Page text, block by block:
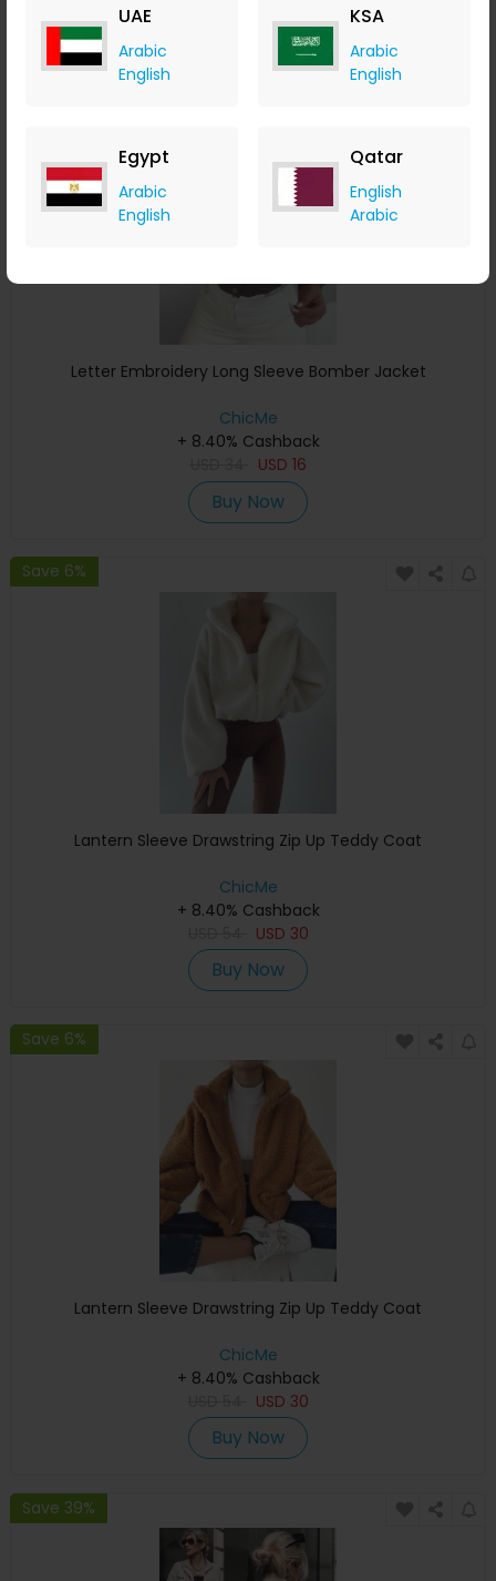
UAE
Arabic
English
KSA
Arabic
English
Egypt
Arabic
English
Qatar
English
Arabic
Buy Now
Letter Embroidery Long Sleeve Bomber Jacket
ChicMe
+ 8.40% Cashback
USD 16
Buy Now
Save 6%
Lantern Sleeve Drawstring Zip Up Teddy Coat
ChicMe
+ 8.40% Cashback
USD 30
Buy Now
Save 6%
Lantern Sleeve Drawstring Zip Up Teddy Coat
ChicMe
+ 8.40% Cashback
USD 30
Buy Now
Save 39%